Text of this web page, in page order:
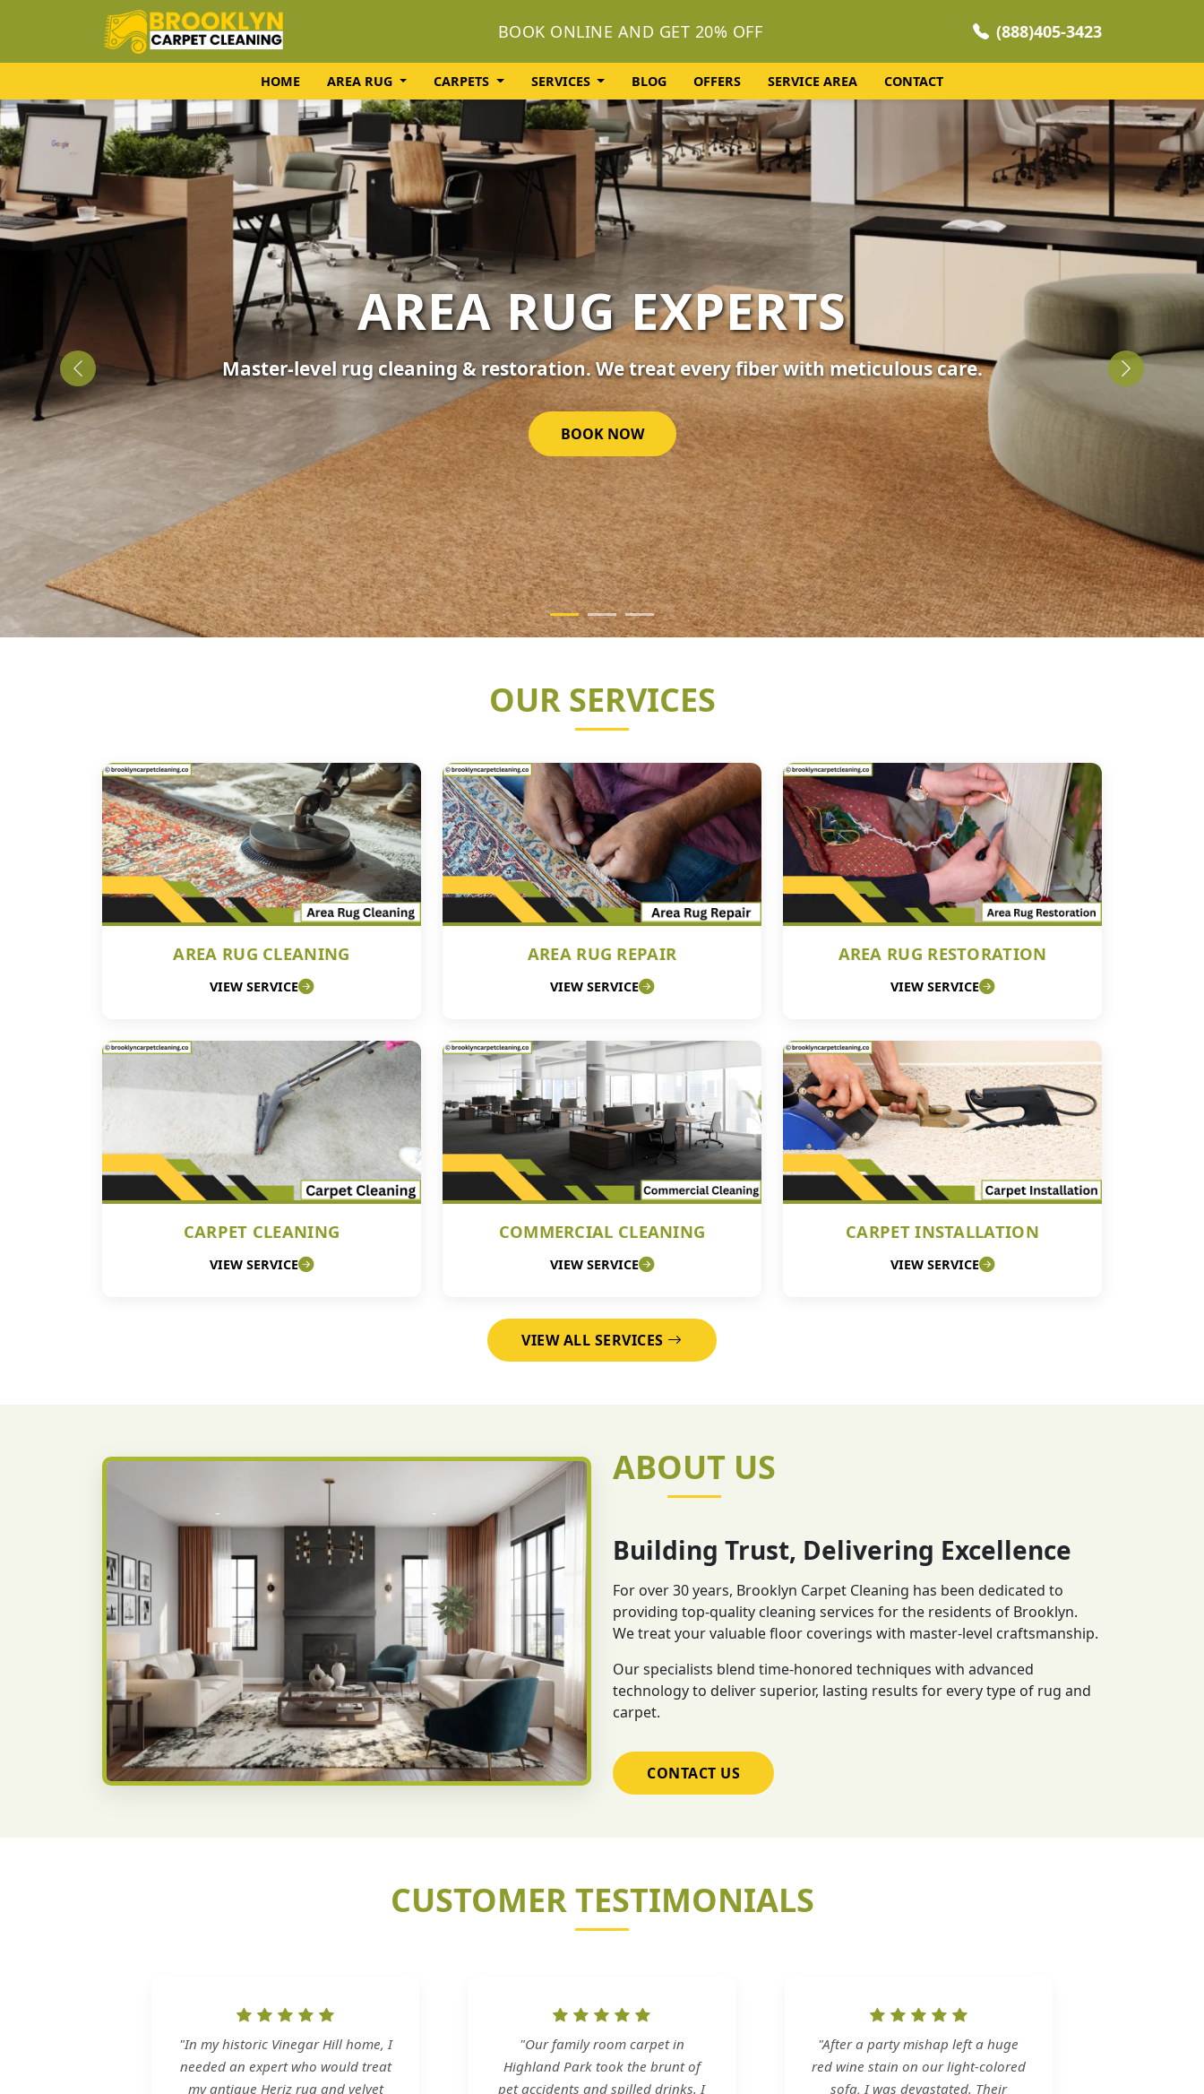
BOOK ONLINE AND GET 20% OFF (888)405-3423
HOME AREA RUG CARPETS SERVICES BLOG OFFERS SERVICE AREA CONTACT
UPHOLSTERY CLEANING
Expert fabric care for your furniture, sofas, and chairs. Revive your home's comfort.
GET STARTED NOW
Previous Next
OUR SERVICES
AREA RUG CLEANING
VIEW SERVICE
AREA RUG REPAIR
VIEW SERVICE
AREA RUG RESTORATION
VIEW SERVICE
CARPET CLEANING
VIEW SERVICE
COMMERCIAL CLEANING
VIEW SERVICE
CARPET INSTALLATION
VIEW SERVICE
VIEW ALL SERVICES
ABOUT US
Building Trust, Delivering Excellence
For over 30 years, Brooklyn Carpet Cleaning has been dedicated to
providing top-quality cleaning services for the residents of Brooklyn.
We treat your valuable floor coverings with master-level craftsmanship.
Our specialists blend time-honored techniques with advanced
technology to deliver superior, lasting results for every type of rug and
carpet.
CONTACT US
CUSTOMER TESTIMONIALS
"In my historic Vinegar Hill home, I
needed an expert who would treat
my antique Heriz rug and velvet
"Our family room carpet in
Highland Park took the brunt of
pet accidents and spilled drinks. I
"After a party mishap left a huge
red wine stain on our light-colored
sofa, I was devastated. Their